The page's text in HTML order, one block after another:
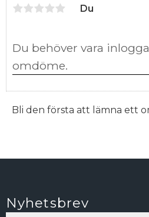
Du
Bli den första att lämna ett
Nyhetsbrev